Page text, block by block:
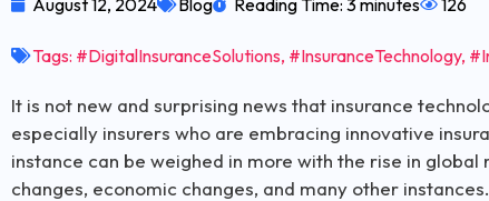
Tags: #DigitalInsuranceSolutions, #InsuranceTechnology,
It is not new and surprising news that insurance
especially insurers who are embracing innovative
instance can be weighed in more with the rise in
changes, economic changes, and many other instances.